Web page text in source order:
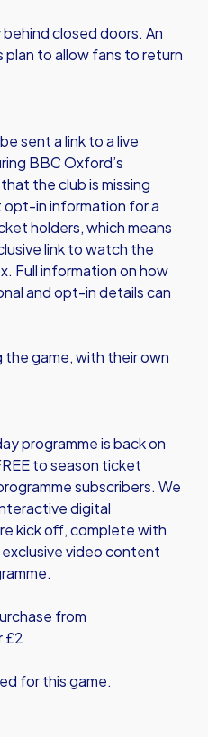
closed doors. An
plan to allow fans to return
sent a link to a live
BBC Oxford’s
the club is missing
opt-in information for a
holders, which means
link to watch the
Full information on how
and opt-in details can
the game, with their own
programme is back on
to season ticket
subscribers. We
digital
kick off, complete with
video content
from
£2
for this game.